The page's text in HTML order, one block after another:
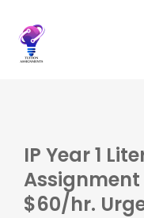
IP Year 1
$60/hr.